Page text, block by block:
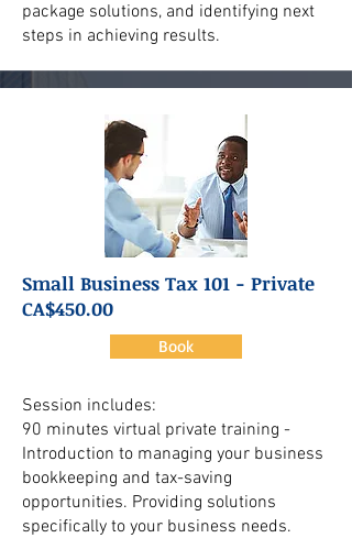
package solutions, and identifying next
steps in achieving results.
Small Business Tax 101 - Private
CA$450.00
Book
Session includes:
90 minutes virtual private training -
Introduction to managing your business
bookkeeping and tax-saving
opportunities. Providing solutions
specifically to your business needs.